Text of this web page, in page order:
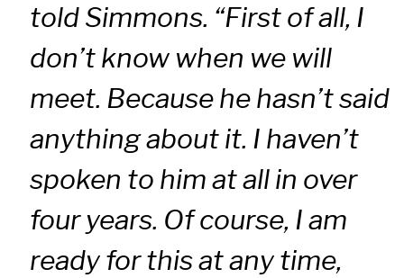
told Simmons. “First of all, I
don’t know when we will
meet. Because he hasn’t said
anything about it. I haven’t
spoken to him at all in over
four years. Of course, I am
ready for this at any time,